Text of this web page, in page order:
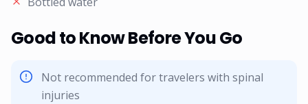
Good to Know Before You Go
Not recommended for travelers with spinal
injuries